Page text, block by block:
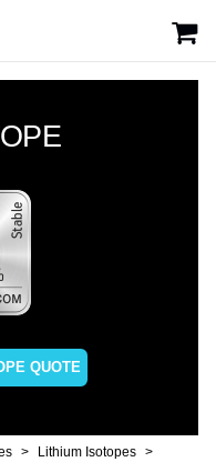
QUOTE
Lithium Isotopes